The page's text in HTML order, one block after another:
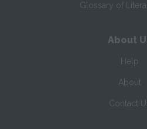
Glossary of
About
Help
About
Contact